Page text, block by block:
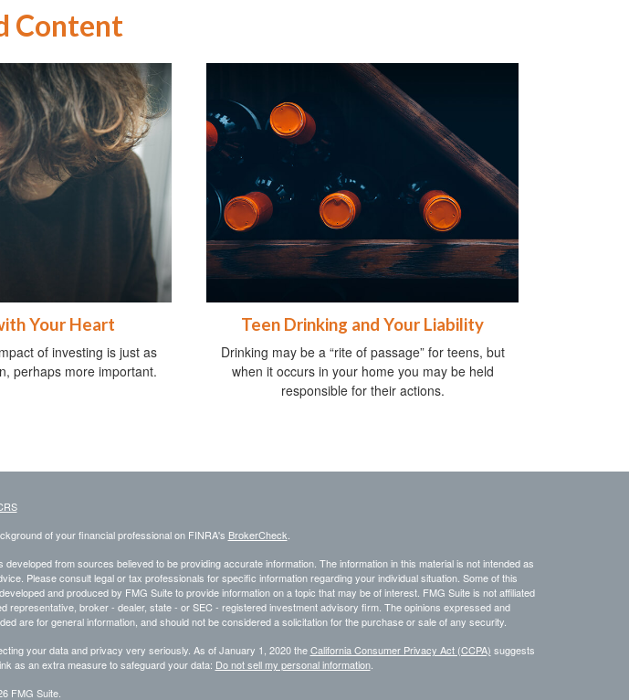
Content
Your Heart
of investing is just as
perhaps more important.
Teen Drinking and Your Liability
Drinking may be a “rite of passage” for teens, but
when it occurs in your home you may be held
responsible for their actions.
of your financial professional on FINRA's BrokerCheck
developed from sources believed to be providing accurate information. The information in this material is not intended as
Please consult legal or tax professionals for specific information regarding your individual situation. Some of this
and produced by FMG Suite to provide information on a topic that may be of interest. FMG Suite is not affiliated
representative, broker - dealer, state - or SEC - registered investment advisory firm. The opinions expressed and
are for general information, and should not be considered a solicitation for the purchase or sale of any security.
your data and privacy very seriously. As of January 1, 2020 theCalifornia Consumer Privacy Act (CCPA) suggests
as an extra measure to safeguard your data: Do not sell my personal information.
FMG Suite.